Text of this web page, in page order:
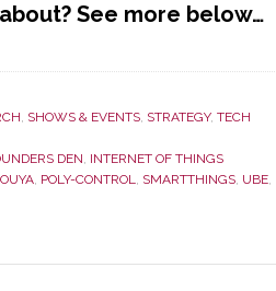
See more below…
, SHOWS & EVENTS, STRATEGY, TECH
DEN, INTERNET OF THINGS
OUYA, POLY-CONTROL, SMARTTHINGS, UBE,